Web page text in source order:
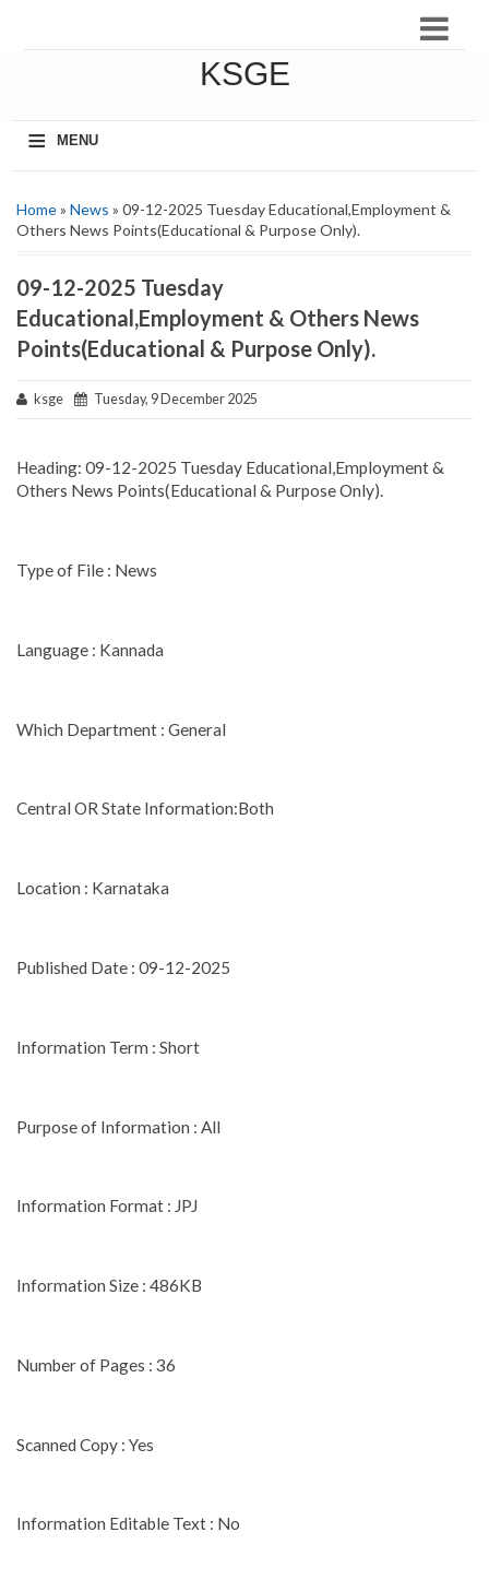
KSGE
≡
MENU
Home» News » 09-12-2025 Tuesday Educational,Employment &
Others News Points(Educational & Purpose Only).
09-12-2025 Tuesday
Educational,Employment & Others News
Points(Educational & Purpose Only).
ksge Tuesday, 9 December 2025
Heading: 09-12-2025 Tuesday Educational,Employment &
Others News Points(Educational & Purpose Only).
Type of File : News
Language : Kannada
Which Department : General
Central OR State Information:Both
Location : Karnataka
Published Date : 09-12-2025
Information Term : Short
Purpose of Information : All
Information Format : JPJ
Information Size : 486KB
Number of Pages : 36
Scanned Copy : Yes
Information Editable Text : No